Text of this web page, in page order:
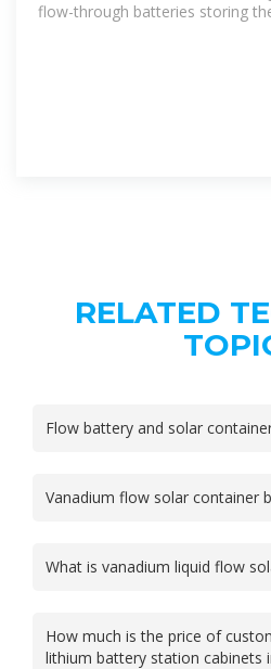
flow-through batteries storing
RELATED
Flow battery and solar
Vanadium flow solar container
What is vanadium liquid flow
How much is the price of
lithium battery station cabinets